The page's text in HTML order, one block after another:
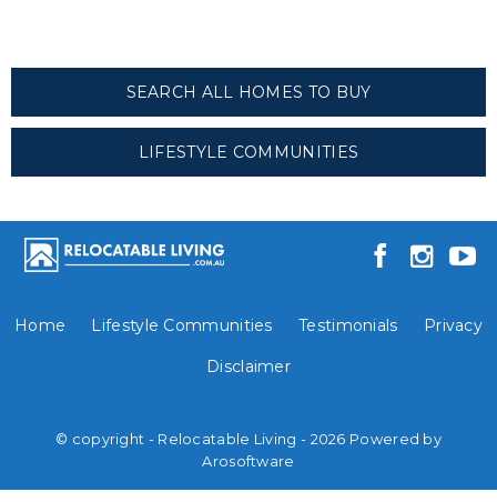
SEARCH ALL HOMES TO BUY
LIFESTYLE COMMUNITIES
Home Lifestyle Communities Testimonials Privacy
Disclaimer
© copyright - Relocatable Living - 2026 Powered by
Arosoftware